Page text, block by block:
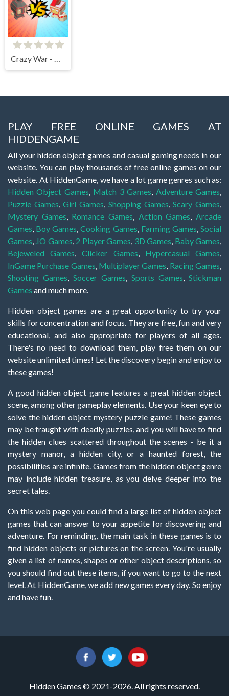
PLAY FREE ONLINE GAMES AT
HIDDENGAME
All your hidden object games and casual gaming needs in our
website. You can play thousands of free online games on our
website. At HiddenGame, we have a lot game genres such as:
Hidden Object Games, Match 3 Games, Adventure Games,
Puzzle Games,Girl Games, Shopping Games,Scary Games,
Mystery Games, Romance Games, Action Games,Arcade
Games, Boy Games,Cooking Games, Farming Games,Social
Games, .IO Games, 2 Player Games, 3D Games, Baby Games,
Bejeweled Games,Clicker Games, Hypercasual Games,
InGame Purchase Games, Multiplayer Games, Racing Games,
Shooting Games, Soccer Games, Sports Games, Stickman
Games and much more.
Hidden object games are a great opportunity to try your
skills for concentration and focus. They are free, fun and very
educational, and also appropriate for players of all ages.
There's no need to download them, play free them on our
website unlimited times! Let the discovery begin and enjoy to
these games!
A good hidden object game features a great hidden object
scene, among other gameplay elements. Use your keen eye to
solve the hidden object mystery puzzle game! These games
may be fraught with deadly puzzles, and you will have to find
the hidden clues scattered throughout the scenes - be it a
mystery manor, a hidden city, or a haunted forest, the
possibilities are infinite. Games from the hidden object genre
may include hidden treasure, as you delve deeper into the
secret tales.
On this web page you could find a large list of hidden object
games that can answer to your appetite for discovering and
adventure. For reminding, the main task in these games is to
find hidden objects or pictures on the screen. You're usually
given a list of names, shapes or other object descriptions, so
you should find out these items, if you want to go to the next
level. At HiddenGame, we add new games every day. So enjoy
and have fun.
Hidden Games © 2021-2026. All rights reserved.